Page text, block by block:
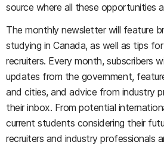
source where all these opportunities
The monthly newsletter will feature
studying in Canada, as well as tips
recruiters. Every month, subscribers
updates from the government,
and cities, and advice from industry
their inbox. From potential
current students considering their
recruiters and industry professionals